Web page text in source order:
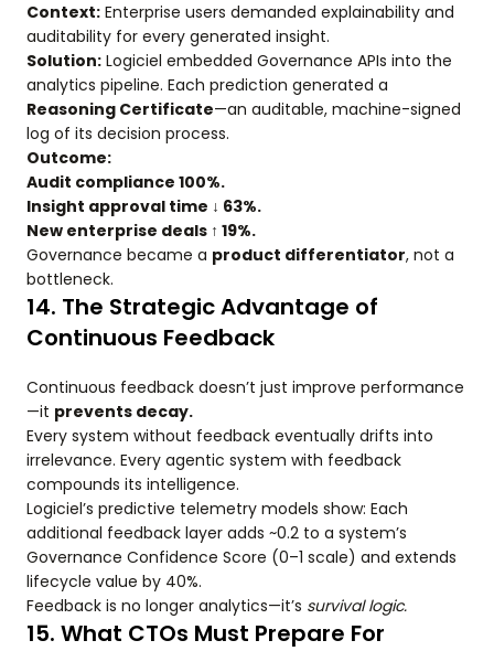
Context: Enterprise users demanded explainability and
auditability for every generated insight.
Solution: Logiciel embedded Governance APIs into the
analytics pipeline. Each prediction generated a
Reasoning Certificate—an auditable, machine-signed
log of its decision process.
Outcome:
Audit compliance 100%.
Insight approval time ↓ 63%.
New enterprise deals ↑ 19%.
Governance became a product differentiator, not a
bottleneck.
14. The Strategic Advantage of
Continuous Feedback
Continuous feedback doesn’t just improve performance
—it prevents decay.
Every system without feedback eventually drifts into
irrelevance. Every agentic system with feedback
compounds its intelligence.
Logiciel’s predictive telemetry models show: Each
additional feedback layer adds ~0.2 to a system’s
Governance Confidence Score (0–1 scale) and extends
lifecycle value by 40%.
Feedback is no longer analytics—it’s survival logic.
15. What CTOs Must Prepare For